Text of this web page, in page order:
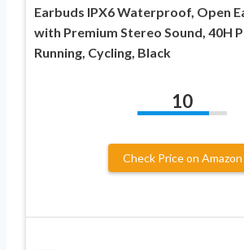
Earbuds IPX6 Waterproof, Open
with Premium Stereo Sound, 40H
Running, Cycling, Black
10
Check Price on Amazon